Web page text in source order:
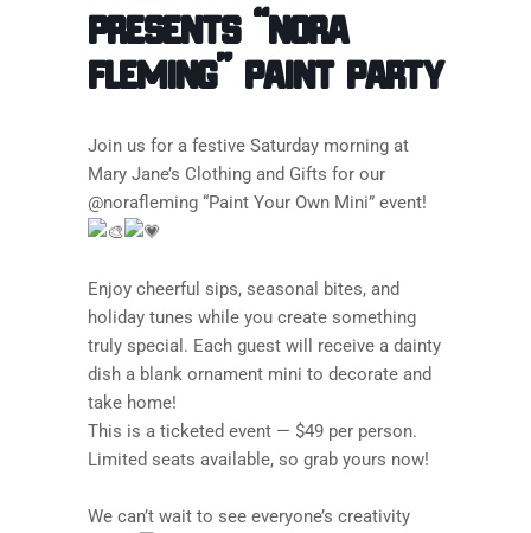
Presents “Nora
Fleming” Paint Party
Join us for a festive Saturday morning at
Mary Jane’s Clothing and Gifts for our
@norafleming “Paint Your Own Mini” event!
Enjoy cheerful sips, seasonal bites, and
holiday tunes while you create something
truly special. Each guest will receive a dainty
dish a blank ornament mini to decorate and
take home!
This is a ticketed event — $49 per person.
Limited seats available, so grab yours now!
We can’t wait to see everyone’s creativity